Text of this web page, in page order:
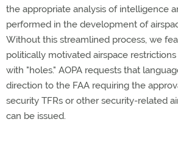
the appropriate analysis of intelligence
performed in the development of
Without this streamlined process, we
politically motivated airspace
with "holes." AOPA requests that
direction to the FAA requiring the
security TFRs or other security-related
can be issued.